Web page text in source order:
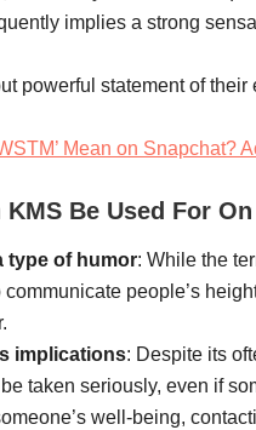
implies a strong
powerful statement of
Mean on Snapchat?
KMS Be Used For
type of humor: While the
communicate people’s
implications: Despite its
taken seriously, even if
well-being,